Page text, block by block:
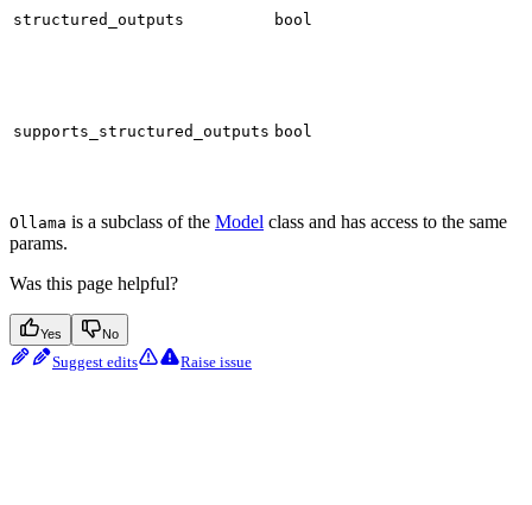
structured_outputs bool
supports_structured_outputs bool
Ollama is a subclass of the Model class and has access to the same
params.
Was this page helpful?
Yes No
Suggest edits Raise issue